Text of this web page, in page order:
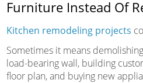
Furniture Instead Of
Kitchen remodeling projects
Sometimes it means
load-bearing wall, building
floor plan, and buying new